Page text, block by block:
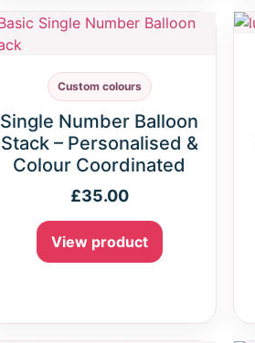
Custom colours
Single Number Balloon
Stack – Personalised &
Colour Coordinated
£35.00
View product